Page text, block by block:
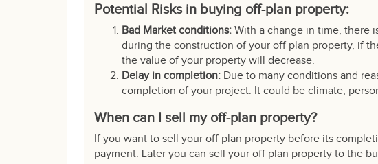
Potential Risks in buying off-plan property:
Bad Market conditions: With a change in time, there
during the construction of your off plan property, if
the value of your property will decrease.
Delay in completion: Due to many conditions and
completion of your project. It could be climate,
When can I sell my off-plan property?
If you want to sell your off plan property before its
payment. Later you can sell your off plan property to the